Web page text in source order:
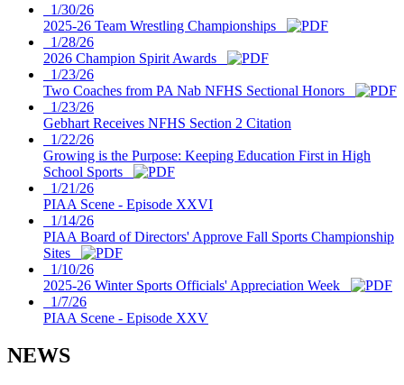
1/30/26
2025-26 Team Wrestling Championships
1/28/26
2026 Champion Spirit Awards
1/23/26
Two Coaches from PA Nab NFHS Sectional Honors
1/23/26
Gebhart Receives NFHS Section 2 Citation
1/22/26
Growing is the Purpose: Keeping Education First in High
School Sports
1/21/26
PIAA Scene - Episode XXVI
1/14/26
PIAA Board of Directors' Approve Fall Sports Championship
Sites
1/10/26
2025-26 Winter Sports Officials' Appreciation Week
1/7/26
PIAA Scene - Episode XXV
NEWS